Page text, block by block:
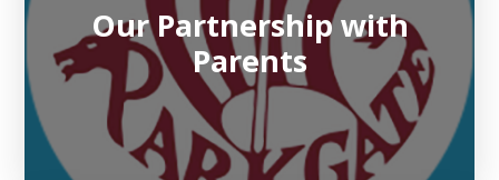
Our Partnership with
Parents